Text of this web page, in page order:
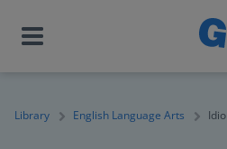
Library English Language Arts